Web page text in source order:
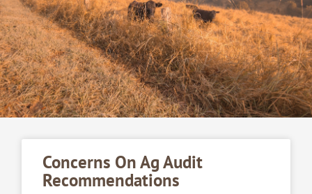
Concerns On Ag Audit
Recommendations